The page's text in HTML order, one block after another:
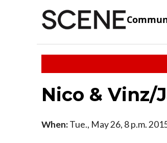
Nico & Vinz/
When:Tue., May 26, 8 p.m.